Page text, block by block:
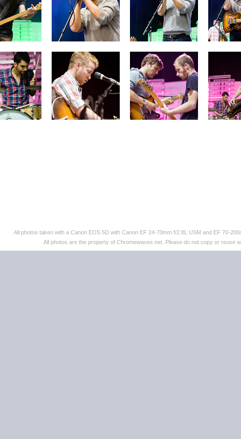
All photos taken with a Canon EOS 5D with Canon EF 24-70mm f/2.8L USM and EF 70-
All photos are the property of Chromewaves.net. Please do not copy or reuse